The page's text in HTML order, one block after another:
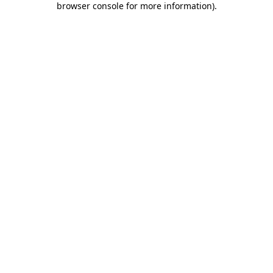
browser console for more information).